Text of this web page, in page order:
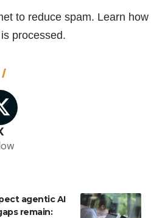
to reduce spam. Learn how
processed.
agentic AI
remain: